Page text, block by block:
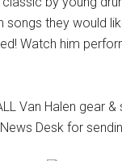
songs they would
Watch him
Van Halen gear
Desk for